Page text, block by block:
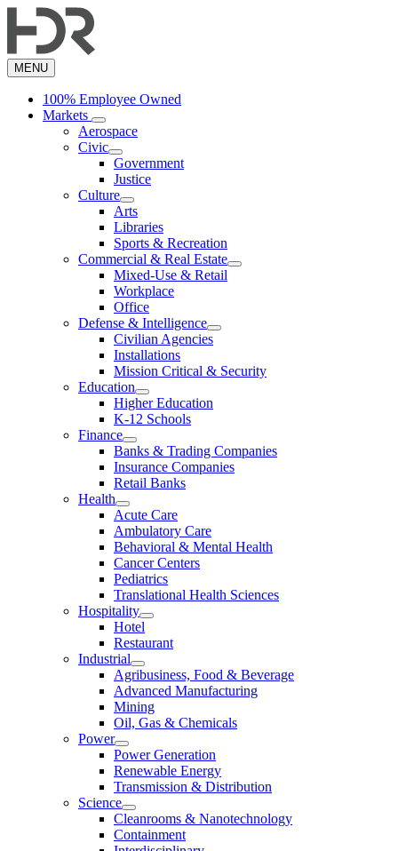
to
content
MENU
100% Employee Owned
Markets
Aerospace
Civic
Government
Justice
Culture
Arts
Libraries
Sports & Recreation
Commercial & Real Estate
Mixed-Use & Retail
Workplace
Office
Defense & Intelligence
Civilian Agencies
Installations
Mission Critical & Security
Education
Higher Education
K-12 Schools
Finance
Banks & Trading Companies
Insurance Companies
Retail Banks
Health
Acute Care
Ambulatory Care
Behavioral & Mental Health
Cancer Centers
Pediatrics
Translational Health Sciences
Hospitality
Hotel
Restaurant
Industrial
Agribusiness, Food & Beverage
Advanced Manufacturing
Mining
Oil, Gas & Chemicals
Power
Power Generation
Renewable Energy
Transmission & Distribution
Science
Cleanrooms & Nanotechnology
Containment